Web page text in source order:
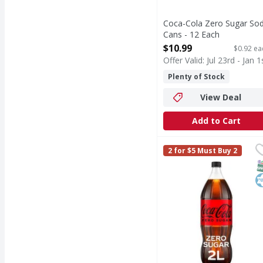
Coca-Cola Zero Sugar
Cans - 12 Each
Open Product Description
$10.99 $0.92
Offer Valid: Jul 23rd - Jan
Plenty of Stock
View Deal
Add to Cart
Coca-Cola Zero Sugar
Coca-Cola Zero
Coca-Cola Zero Sugar
2 for $5 Must Buy 2